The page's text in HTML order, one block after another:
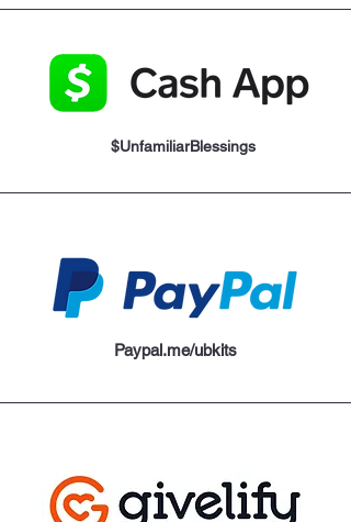
$UnfamiliarBlessings
Paypal.me/ubkits